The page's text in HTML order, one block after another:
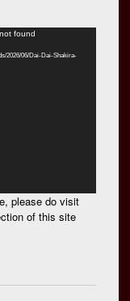
found
2026/06/Dai-Dai-Shakira-
please do visit
of this site